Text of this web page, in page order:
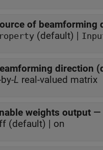
of beamforming
(default) |
direction
L real-valued matrix
weights output —
(default) | on